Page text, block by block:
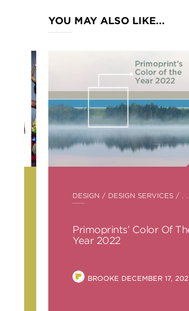
YOU MAY ALSO LIKE...
POSTED
IN
DESIGN / DESIGN SERVICES / . . .
Primoprints’ Color Of
Year 2022
POSTED
BROOKE DECEMBER 17,